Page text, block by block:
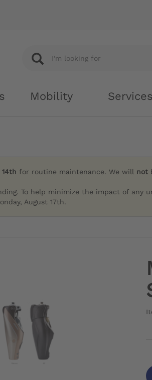
Mobility Services
14th for routine maintenance. We will not
To help minimize the impact of any
August 17th.